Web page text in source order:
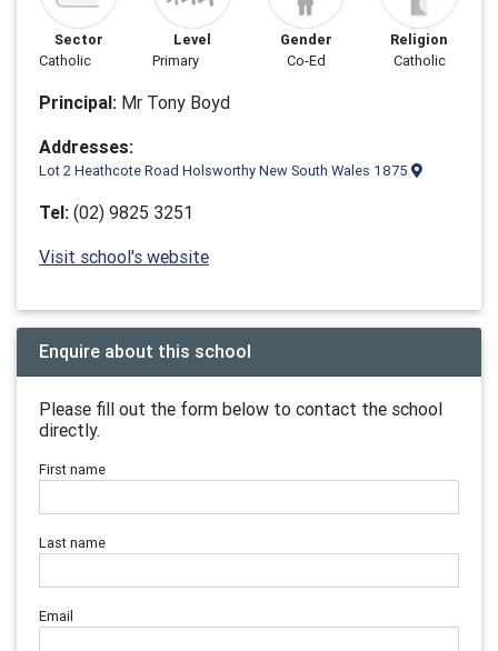
Sector
Catholic
Level
Primary
Gender
Co-Ed
Religion
Catholic
Principal: Mr Tony Boyd
Addresses:
Lot 2 Heathcote Road Holsworthy New South Wales 1875
Tel: (02) 9825 3251
Visit school's website
Enquire about this school
Please fill out the form below to contact the school
directly.
First name
Last name
Email